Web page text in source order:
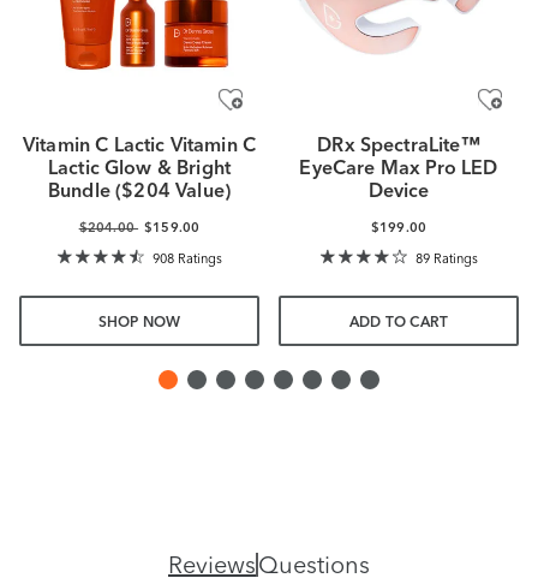
Vitamin C Lactic Vitamin C
Lactic Glow & Bright
Bundle ($204 Value)
$204.00 $159.00
908 Ratings
SHOP NOW
DRx SpectraLite™
EyeCare Max Pro LED
Device
$199.00
89 Ratings
ADD TO CART
ReviewsQuestions